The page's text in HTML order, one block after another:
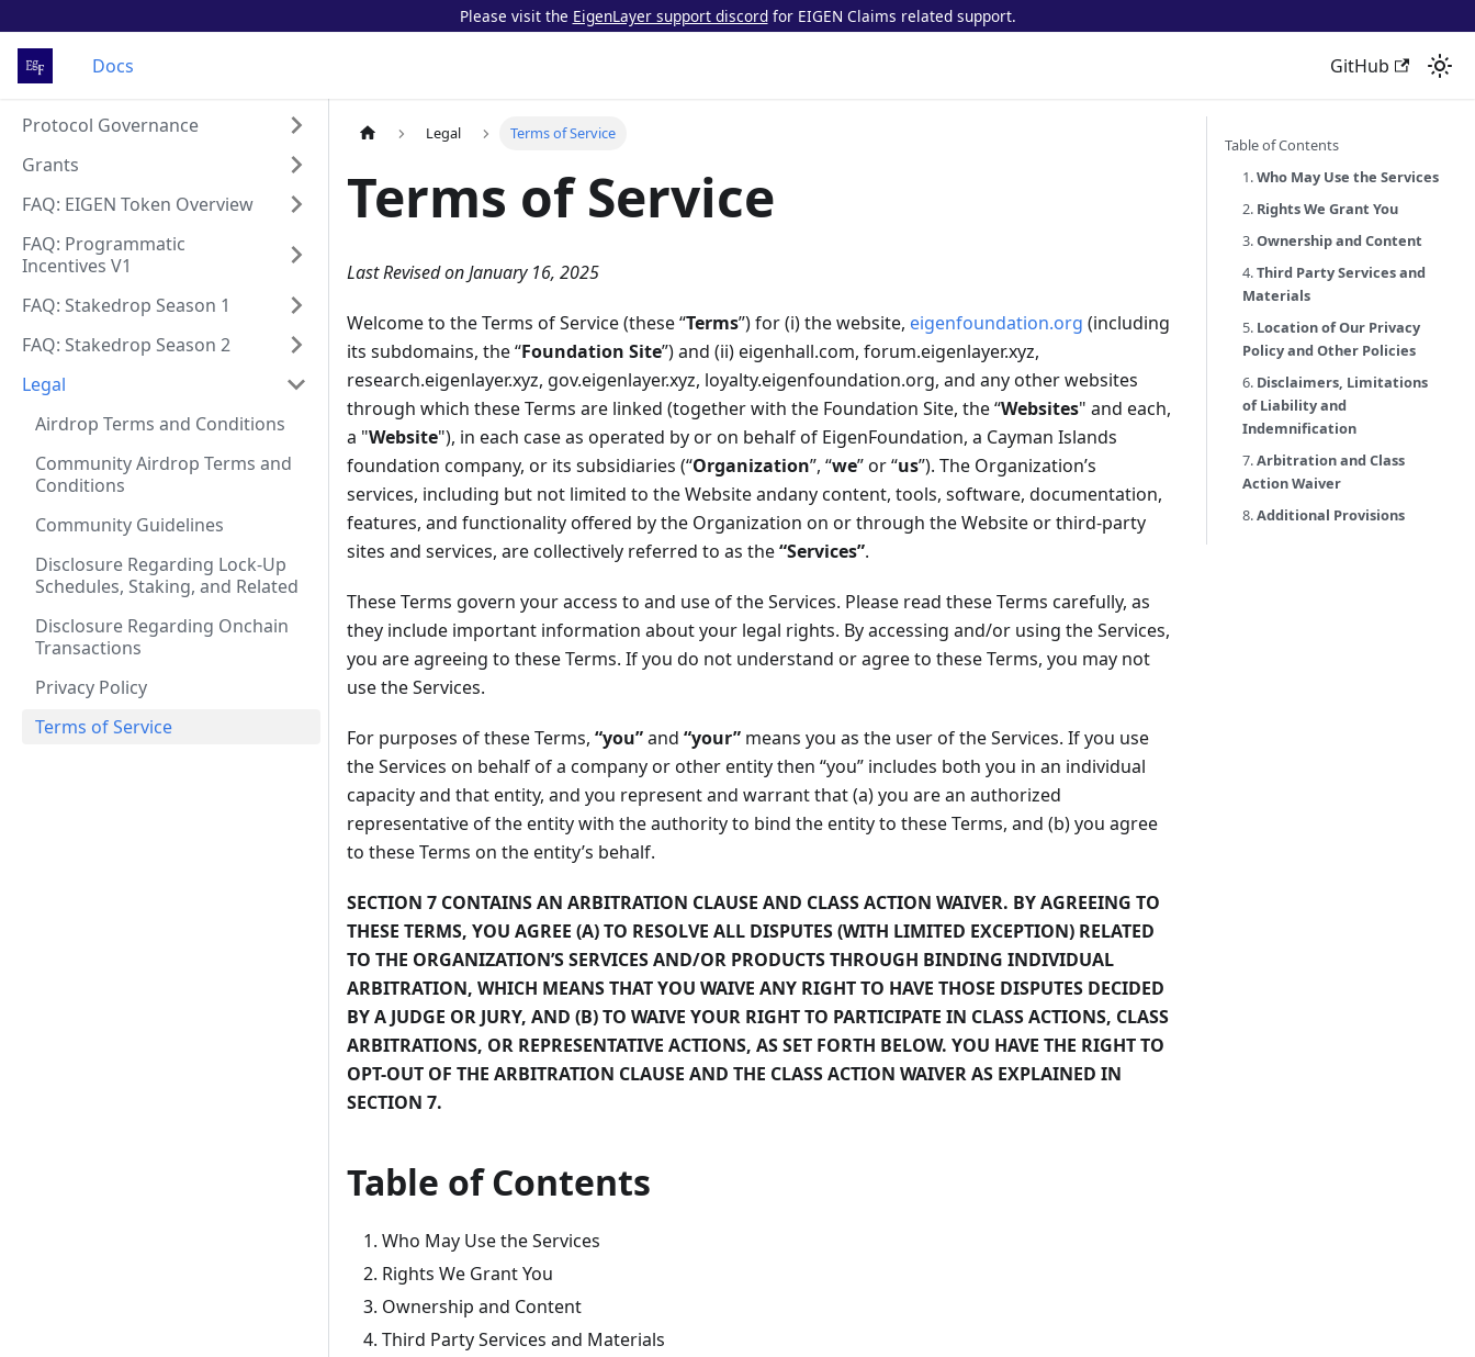
Please visit the EigenLayer support discordfor EIGEN Claims related support.
Docs GitHub
Protocol Governance
Grants
FAQ: EIGEN Token Overview
FAQ: Programmatic
Incentives V1
FAQ: Stakedrop Season 1
FAQ: Stakedrop Season 2
Legal
Airdrop Terms and Conditions
Community Airdrop Terms and
Conditions
Community Guidelines
Disclosure Regarding Lock-Up
Schedules, Staking, and Related
Disclosure Regarding Onchain
Transactions
Privacy Policy
Terms of Service
Legal Terms of Service
Terms of Service
Last Revised on January 16, 2025
Welcome to the Terms of Service (these “Terms”) for (i) the website, eigenfoundation.org (including
its subdomains, the “Foundation Site”) and (ii) eigenhall.com, forum.eigenlayer.xyz,
research.eigenlayer.xyz, gov.eigenlayer.xyz, loyalty.eigenfoundation.org, and any other websites
through which these Terms are linked (together with the Foundation Site, the “Websites" and each,
a "Website"), in each case as operated by or on behalf of EigenFoundation, a Cayman Islands
foundation company, or its subsidiaries (“Organization”, “we” or “us”). The Organization’s
services, including but not limited to the Website andany content, tools, software, documentation,
features, and functionality offered by the Organization on or through the Website or third-party
sites and services, are collectively referred to as the“Services”.
These Terms govern your access to and use of the Services. Please read these Terms carefully, as
they include important information about your legal rights. By accessing and/or using the Services,
you are agreeing to these Terms. If you do not understand or agree to these Terms, you may not
use the Services.
For purposes of these Terms, “you”and “your” means you as the user of the Services. If you use
the Services on behalf of a company or other entity then “you” includes both you in an individual
capacity and that entity, and you represent and warrant that (a) you are an authorized
representative of the entity with the authority to bind the entity to these Terms, and (b) you agree
to these Terms on the entity’s behalf.
SECTION 7 CONTAINS AN ARBITRATION CLAUSE AND CLASS ACTION WAIVER. BY AGREEING TO
THESE TERMS, YOU AGREE (A) TO RESOLVE ALL DISPUTES (WITH LIMITED EXCEPTION) RELATED
TO THE ORGANIZATION’S SERVICES AND/OR PRODUCTS THROUGH BINDING INDIVIDUAL
ARBITRATION, WHICH MEANS THAT YOU WAIVE ANY RIGHT TO HAVE THOSE DISPUTES DECIDED
BY A JUDGE OR JURY, AND (B) TO WAIVE YOUR RIGHT TO PARTICIPATE IN CLASS ACTIONS, CLASS
ARBITRATIONS, OR REPRESENTATIVE ACTIONS, AS SET FORTH BELOW. YOU HAVE THE RIGHT TO
OPT-OUT OF THE ARBITRATION CLAUSE AND THE CLASS ACTION WAIVER AS EXPLAINED IN
SECTION 7.
Table of Contents
Who May Use the Services
Rights We Grant You
Ownership and Content
Third Party Services and Materials
Table of Contents
1.Who May Use the Services
2. Rights We Grant You
3.Ownership and Content
4.Third Party Services and
Materials
5. Location of Our Privacy
Policy and Other Policies
6. Disclaimers, Limitations
of Liability and
Indemnification
7.Arbitration and Class
Action Waiver
8.Additional Provisions